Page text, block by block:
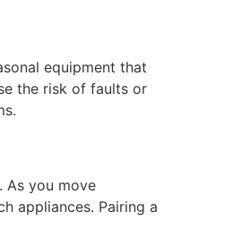
equipment that
the risk of faults or
As you move
appliances. Pairing a